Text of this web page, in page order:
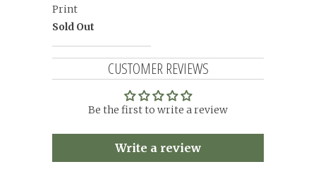
Print
Sold Out
CUSTOMER REVIEWS
Be the first to write a review
Write a review